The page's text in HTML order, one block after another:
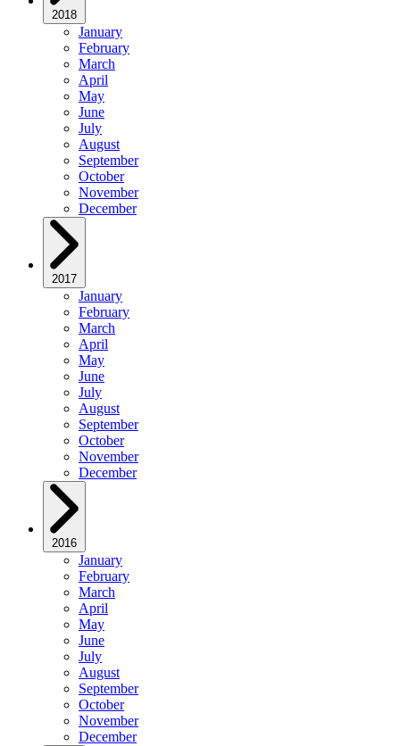
2018
January
February
March
April
May
June
July
August
September
October
November
December
2017
January
February
March
April
May
June
July
August
September
October
November
December
2016
January
February
March
April
May
June
July
August
September
October
November
December